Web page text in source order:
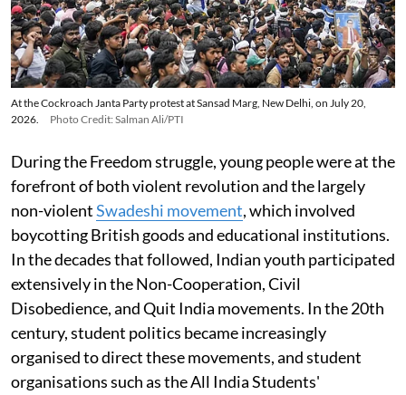
At the Cockroach Janta Party protest at Sansad Marg, New Delhi, on July 20,
2026.
Photo Credit: Salman Ali/PTI
During the Freedom struggle, young people were at the
forefront of both violent revolution and the largely
non-violentSwadeshi movement, which involved
boycotting British goods and educational institutions.
In the decades that followed, Indian youth participated
extensively in the Non-Cooperation, Civil
Disobedience, and Quit India movements. In the 20th
century, student politics became increasingly
organised to direct these movements, and student
organisations such as the All India Students'